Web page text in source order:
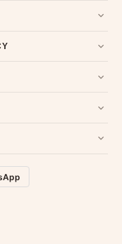
with tags and
Write a Review